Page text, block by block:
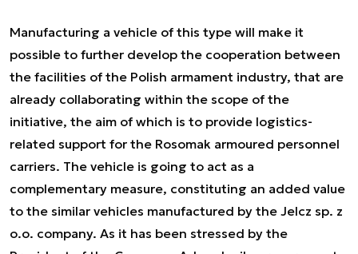
Manufacturing a vehicle of this type will make it
possible to further develop the cooperation between
the facilities of the Polish armament industry, that are
already collaborating within the scope of the
initiative, the aim of which is to provide logistics-
related support for the Rosomak armoured personnel
carriers. The vehicle is going to act as a
complementary measure, constituting an added value
to the similar vehicles manufactured by the Jelcz sp. z
o.o. company. As it has been stressed by the